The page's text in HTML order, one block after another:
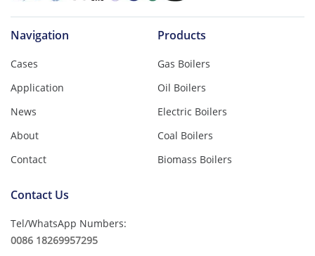
Navigation
Cases
Application
News
About
Contact
Products
Gas Boilers
Oil Boilers
Electric Boilers
Coal Boilers
Biomass Boilers
Contact Us
Tel/WhatsApp Numbers:
0086 18269957295